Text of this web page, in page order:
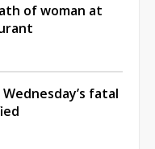
of woman at
fatal